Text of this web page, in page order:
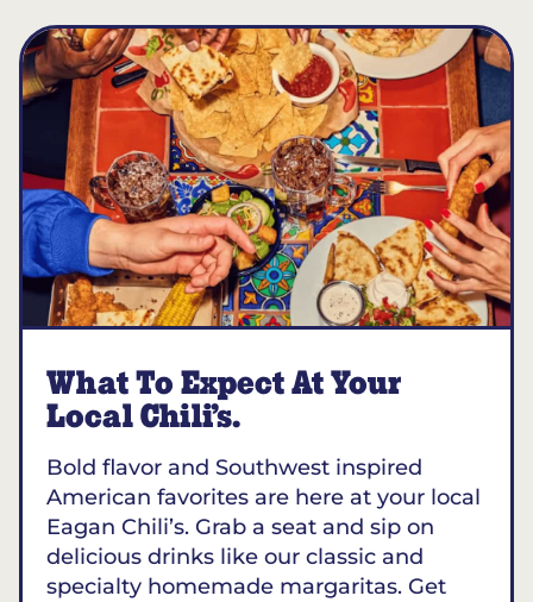
What To Expect At Your
Local Chili’s.
Bold flavor and Southwest inspired
American favorites are here at your local
Eagan Chili’s. Grab a seat and sip on
delicious drinks like our classic and
specialty homemade margaritas. Get